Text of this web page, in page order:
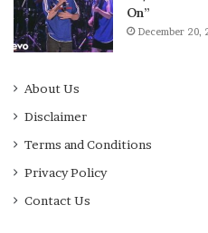
On”
December 20,
About Us
Disclaimer
Terms and Conditions
Privacy Policy
Contact Us